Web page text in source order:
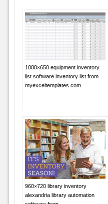
1088×650 equipment inventory
list software inventory list from
myexceltemplates.com
960×720 library inventory
alexandria library automation